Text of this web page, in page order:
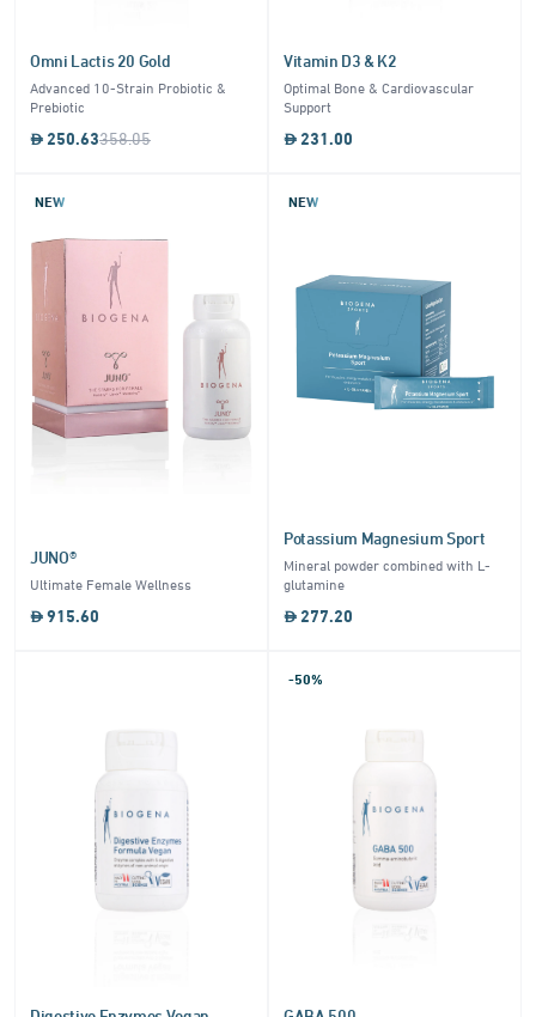
Omni Lactis 20 Gold
Advanced 10-Strain Probiotic &
Prebiotic
250.63358.05
Vitamin D3 & K2
Optimal Bone & Cardiovascular
Support
231.00
NEW
JUNO®
Ultimate Female Wellness
915.60
NEW
Potassium Magnesium Sport
Mineral powder combined with L-
glutamine
277.20
-50%